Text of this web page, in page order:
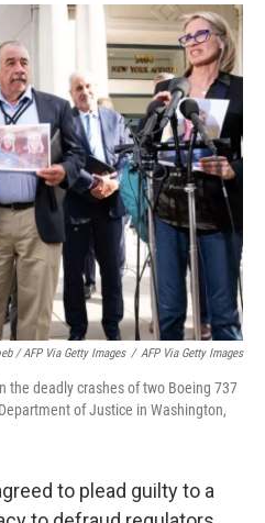
/ AFP Via Getty Images / AFP Via Getty Images
the deadly crashes of two Boeing 737
of Justice in Washington,
to plead guilty to a